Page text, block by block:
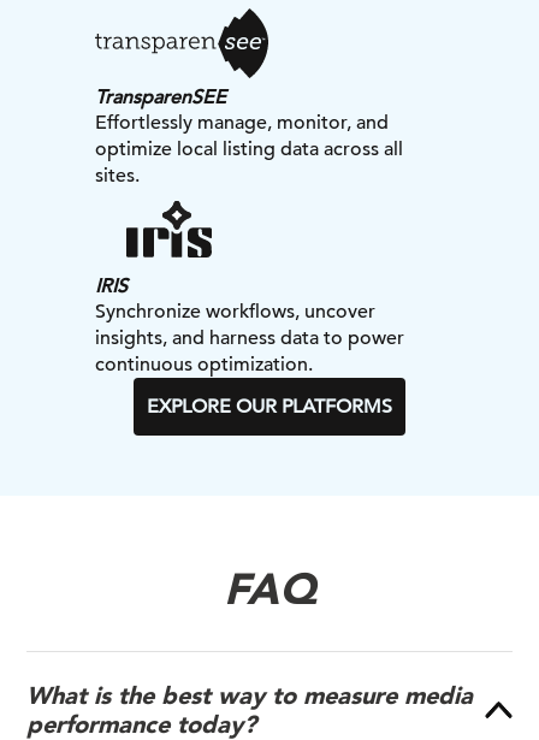
TransparenSEE
Effortlessly manage, monitor, and
optimize local listing data across all
sites.
IRIS
Synchronize workflows, uncover
insights, and harness data to power
continuous optimization.
EXPLORE OUR PLATFORMS
FAQ
What is the best way to measure media
performance today?